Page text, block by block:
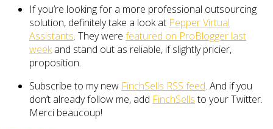
If you’re looking for a more professional outsourcing
solution, definitely take a look at Pepper Virtual
Assistants. They were featured on ProBlogger last
weekand stand out as reliable, if slightly pricier,
proposition.
Subscribe to my new FinchSells RSS feed. And if you
don’t already follow me, add FinchSellsto your Twitter.
Merci beaucoup!